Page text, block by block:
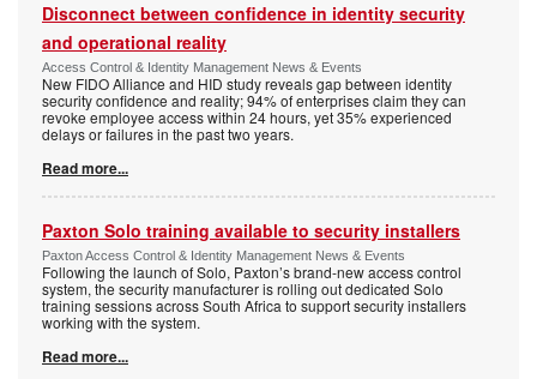
Disconnect between confidence in identity security
and operational reality
Access Control & Identity Management News & Events
New FIDO Alliance and HID study reveals gap between identity
security confidence and reality; 94% of enterprises claim they can
revoke employee access within 24 hours, yet 35% experienced
delays or failures in the past two years.
Read more...
Paxton Solo training available to security installers
Paxton Access Control & Identity Management News & Events
Following the launch of Solo, Paxton’s brand-new access control
system, the security manufacturer is rolling out dedicated Solo
training sessions across South Africa to support security installers
working with the system.
Read more...